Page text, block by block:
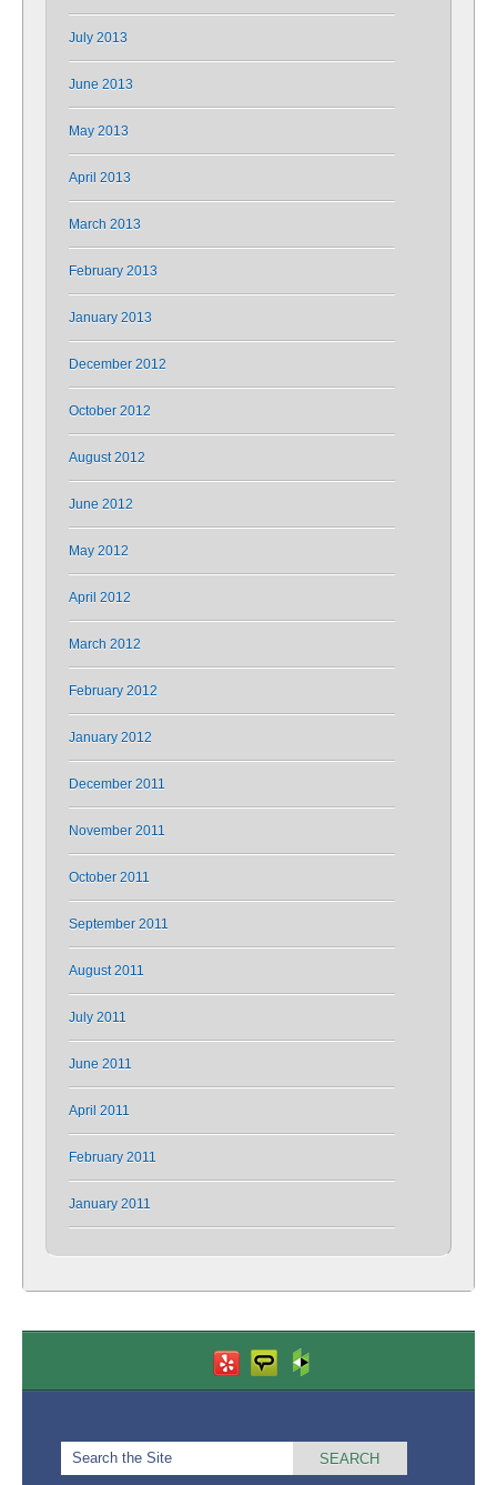
July 2013
June 2013
May 2013
April 2013
March 2013
February 2013
January 2013
December 2012
October 2012
August 2012
June 2012
May 2012
April 2012
March 2012
February 2012
January 2012
December 2011
November 2011
October 2011
September 2011
August 2011
July 2011
June 2011
April 2011
February 2011
January 2011